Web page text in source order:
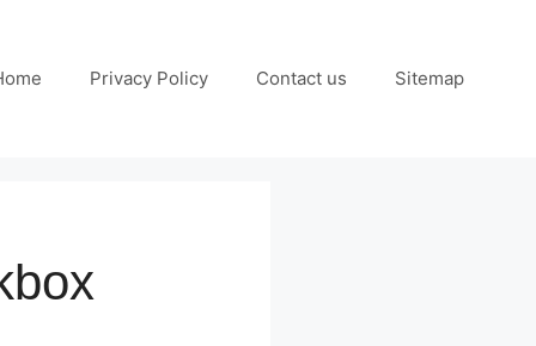
Privacy Policy Contact us Sitemap